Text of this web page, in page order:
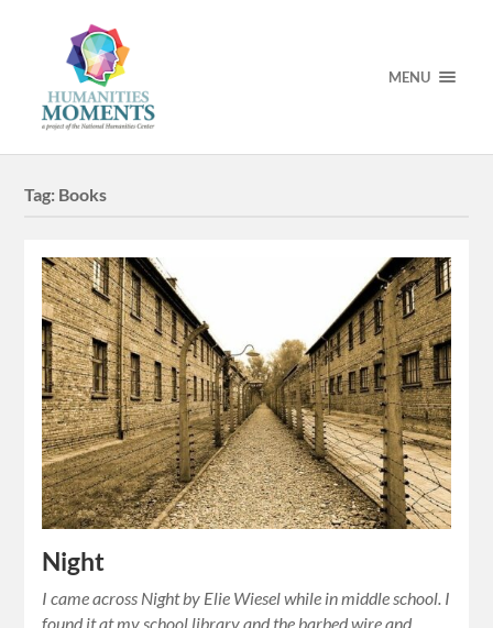
MENU
Tag: Books
Night
I came across Night by Elie Wiesel while in middle school. I
found it at my school library and the barbed wire and